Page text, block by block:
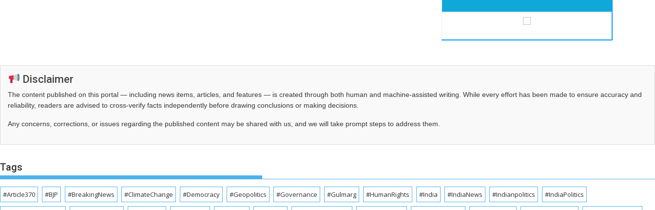
Disclaimer
The content published on this portal — including news items, articles, and features — is created through both human and machine-assisted writing. While every effort has been made to ensure accuracy and
reliability, readers are advised to cross‑verify facts independently before drawing conclusions or making decisions.
Any concerns, corrections, or issues regarding the published content may be shared with us, and we will take prompt steps to address them.
Tags
#Article370 #BJP #BreakingNews #ClimateChange #Democracy #Geopolitics #Governance #Gulmarg #HumanRights #India #IndiaNews #Indianpolitics #IndiaPolitics